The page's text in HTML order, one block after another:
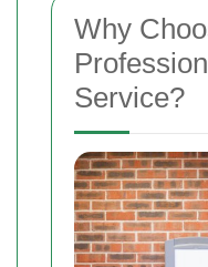
Why
Service?